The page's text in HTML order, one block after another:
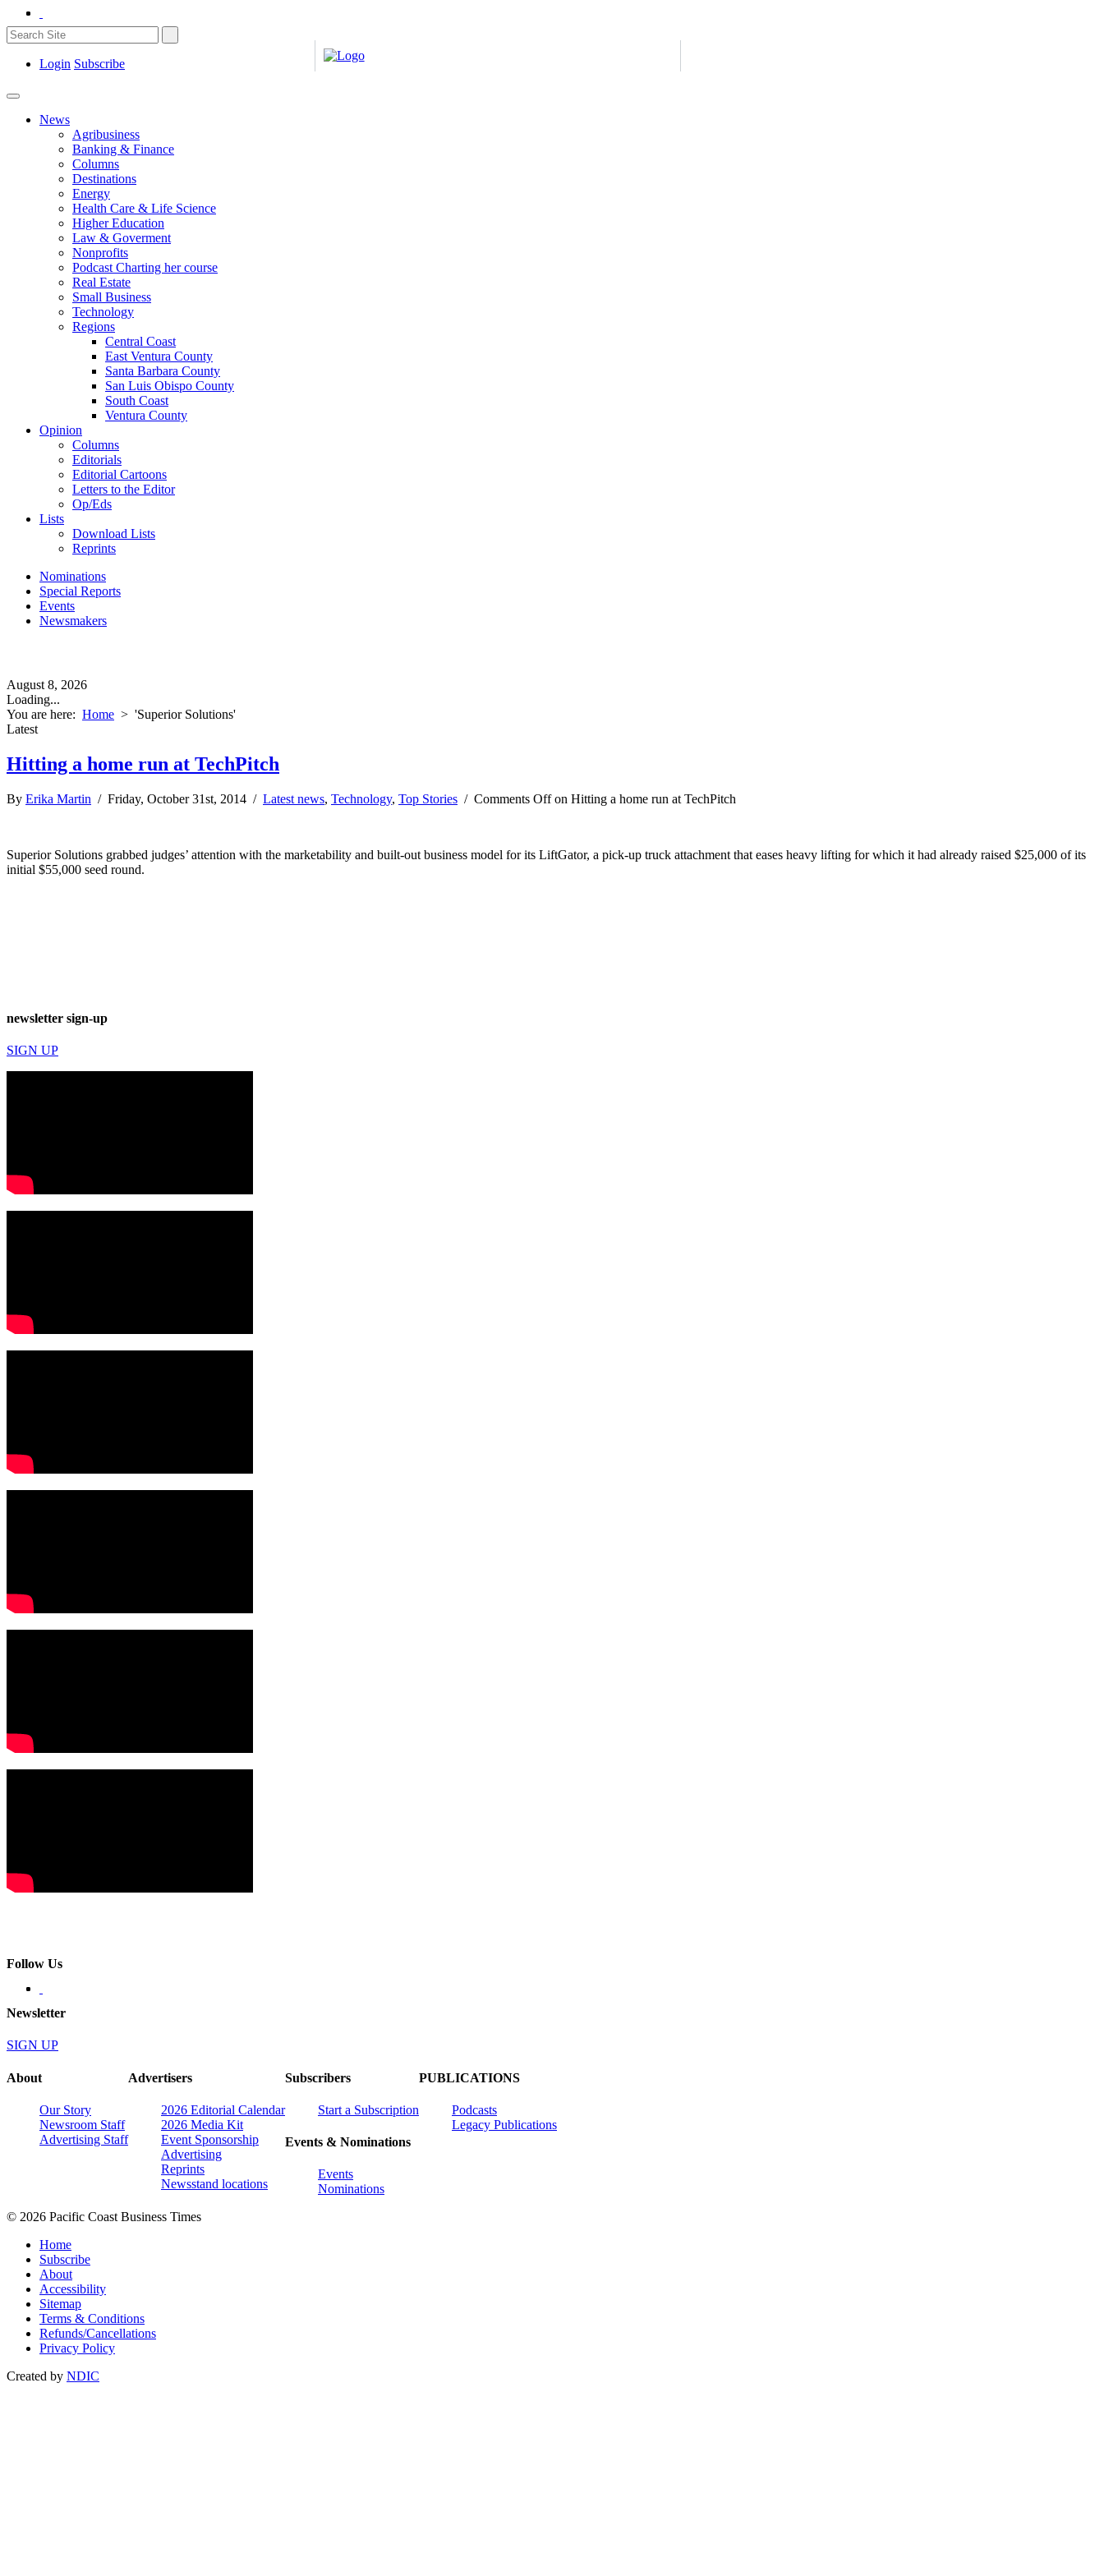
Login Subscribe
News
Agribusiness
Banking & Finance
Columns
Destinations
Energy
Health Care & Life Science
Higher Education
Law & Goverment
Nonprofits
Podcast Charting her course
Real Estate
Small Business
Technology
Regions
Central Coast
East Ventura County
Santa Barbara County
San Luis Obispo County
South Coast
Ventura County
Opinion
Columns
Editorials
Editorial Cartoons
Letters to the Editor
Op/Eds
Lists
Download Lists
Reprints
Nominations
Special Reports
Events
Newsmakers
August 8, 2026
Loading...
You are here: Home > 'Superior Solutions'
Latest
Hitting a home run at TechPitch
By Erika Martin / Friday, October 31st, 2014 / Latest news, Technology, Top Stories / Comments Offon Hitting a home run at TechPitch
Superior Solutions grabbed judges’ attention with the marketability and built-out business model for its LiftGator, a pick-up truck attachment that eases heavy lifting for which it had already raised $25,000 of its
initial $55,000 seed round.
newsletter sign-up
SIGN UP
Follow Us
Newsletter
SIGN UP
About
Our Story
Newsroom Staff
Advertising Staff
Advertisers
2026 Editorial Calendar
2026 Media Kit
Event Sponsorship
Advertising
Reprints
Newsstand locations
Subscribers
Start a Subscription
Events & Nominations
Events
Nominations
PUBLICATIONS
Podcasts
Legacy Publications
© 2026 Pacific Coast Business Times
Home
Subscribe
About
Accessibility
Sitemap
Terms & Conditions
Refunds/Cancellations
Privacy Policy
Created by NDIC